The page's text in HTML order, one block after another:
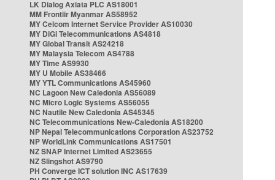
LK Dialog Axiata PLC AS18001
MM Frontiir Myanmar AS58952
MY Celcom Internet Service Provider AS10030
MY DiGi Telecommunications AS4818
MY Global Transit AS24218
MY Malaysia Telecom AS4788
MY Time AS9930
MY U Mobile AS38466
MY YTL Communications AS45960
NC Lagoon New Caledonia AS56089
NC Micro Logic Systems AS56055
NC Nautile New Caledonia AS45345
NC Telecommunications New-Caledonia AS18200
NP Nepal Telecommunications Corporation AS23752
NP WorldLink Communications AS17501
NZ SNAP Internet Limited AS23655
NZ Slingshot AS9790
PH Converge ICT solution INC AS17639